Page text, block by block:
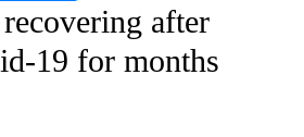
after
19 for months